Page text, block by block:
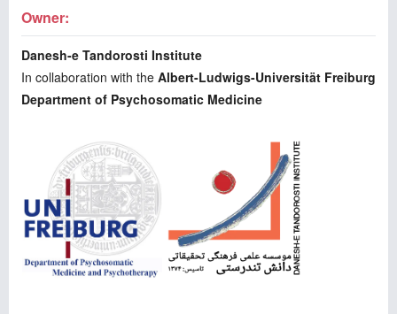
Owner:
Danesh-e Tandorosti Institute
In collaboration with the Albert-Ludwigs-Universität Freiburg
Department of Psychosomatic Medicine